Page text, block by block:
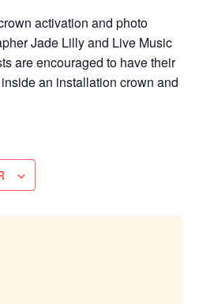
activation and photo
Jade Lilly and Live Music
are encouraged to have their
an installation crown and